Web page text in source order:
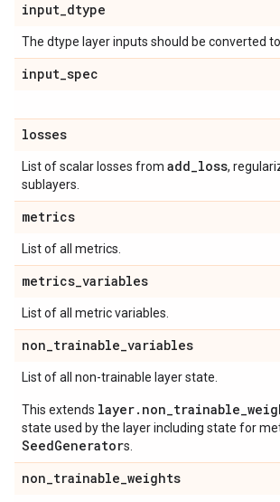
input_dtype
The dtype layer inputs should be converted to.
input_spec
losses
List of scalar losses from add_loss,
sublayers.
metrics
List of all metrics.
metrics_variables
List of all metric variables.
non_trainable_variables
List of all non-trainable layer state.
This extends
state used by the layer including state for
SeedGenerators.
non_trainable_weights